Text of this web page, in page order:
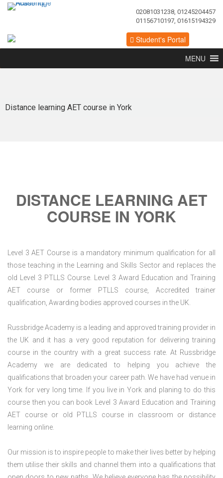
02081031238, 01245204457
01156710197, 01615194329
Student's Portal
MENU
Distance learning AET course in York
DISTANCE LEARNING AET
COURSE IN YORK
Level 3 AET Course is a mandatory minimum qualification for all
those teaching in the Learning and Skills Sector and replaces the
old Level 3 PTLLS Course. Level 3 Award Education and Training
AET course or former PTLLS course, Accredited trainer
qualification, Awarding bodies approved courses in the UK.
Russbridge Academy is a leading and approved training provider in
the UK and it has a very good reputation for delivering training
course in the country with a great success rate. At Russbridge
Academy we are dedicated to helping you achieve the
qualifications that broaden your career path. We have had venue in
York for very long time. If you live in York and planing to do this
course then you can book Level 3 Award Education and Training
AET course or old PTLLS course in classroom or distance
learning online.
Our mission is to inspire people to make their lives better by helping
them utilise their skills and channel them into a qualifications that